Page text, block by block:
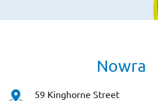
Nowra
59 Kinghorne Street